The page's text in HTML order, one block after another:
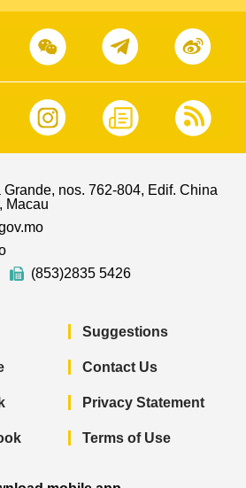
nos. 762-804, Edif. China
Macau
(853)2835 5426
Suggestions
Contact Us
Privacy Statement
Terms of Use